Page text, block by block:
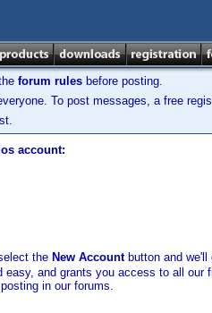
forum rules before posting.
To post messages, a free
account:
the New Accountbutton and we'll
and grants you access to all our
in our forums.